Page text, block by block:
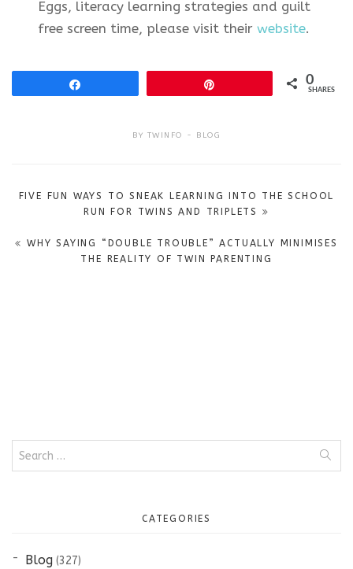
Eggs, literacy learning strategies and guilt
free screen time, please visit theirwebsite.
0
SHARES
BY TWINFO BLOG
Post
navigation
FIVE FUN WAYS TO SNEAK LEARNING INTO THE SCHOOL
RUN FOR TWINS AND TRIPLETS
WHY SAYING “DOUBLE TROUBLE” ACTUALLY MINIMISES
THE REALITY OF TWIN PARENTING
Search
CATEGORIES
Blog(327)